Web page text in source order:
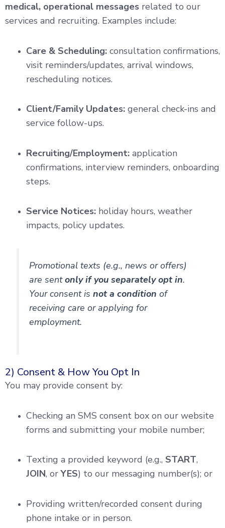
medical, operational messages related to our
services and recruiting. Examples include:
Care & Scheduling: consultation confirmations,
visit reminders/updates, arrival windows,
rescheduling notices.
Client/Family Updates: general check-ins and
service follow-ups.
Recruiting/Employment: application
confirmations, interview reminders, onboarding
steps.
Service Notices: holiday hours, weather
impacts, policy updates.
Promotional texts (e.g., news or offers)
are sentonly if you separately opt in.
Your consent isnot a condition of
receiving care or applying for
employment.
2) Consent & How You Opt In
You may provide consent by:
Checking an SMS consent box on our website
forms and submitting your mobile number;
Texting a provided keyword (e.g., START,
JOIN, orYES) to our messaging number(s); or
Providing written/recorded consent during
phone intake or in person.